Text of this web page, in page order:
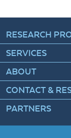
RESEARCH
SERVICES
ABOUT
CONTACT &
PARTNERS